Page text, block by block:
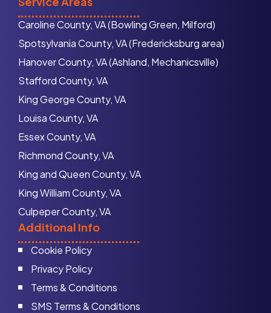
Caroline County, VA (Bowling Green, Milford)
Spotsylvania County, VA (Fredericksburg area)
Hanover County, VA (Ashland, Mechanicsville)
Stafford County, VA
King George County, VA
Louisa County, VA
Essex County, VA
Richmond County, VA
King and Queen County, VA
King William County, VA
Culpeper County, VA
Additional Info
Cookie Policy
Privacy Policy
Terms & Conditions
SMS Terms & Conditions